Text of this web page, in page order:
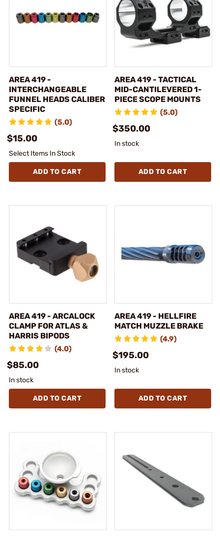
AREA 419 -
INTERCHANGEABLE
FUNNEL HEADS CALIBER
SPECIFIC
(5.0)
$15.00
Select Items In Stock
ADD TO CART
AREA 419 - TACTICAL
MID-CANTILEVERED 1-
PIECE SCOPE MOUNTS
(5.0)
$350.00
In stock
ADD TO CART
AREA 419 - ARCALOCK
CLAMP FOR ATLAS &
HARRIS BIPODS
(4.0)
$85.00
In stock
ADD TO CART
AREA 419 - HELLFIRE
MATCH MUZZLE BRAKE
(4.9)
$195.00
In stock
ADD TO CART